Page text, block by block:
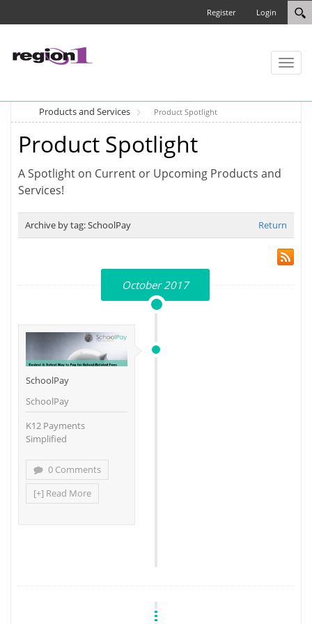
Login
Register
Toggle
Products and Services Product Spotlight
Product Spotlight
A Spotlight on Current or Upcoming Products and
Services!
Archive by tag:SchoolPay Return
October 2017
SchoolPay
SchoolPay
K12 Payments
Simplified
0 Comments
[+] Read More